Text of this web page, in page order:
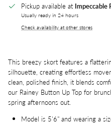
Pickup available at Impeccable
Usually ready in 24 hours
Check availability at other stores
This breezy skort features a
silhouette, creating effortless
clean, polished finish, it blends
our Rainey Button Up Top for
spring afternoons out.
Model is 5'6" and wearing a